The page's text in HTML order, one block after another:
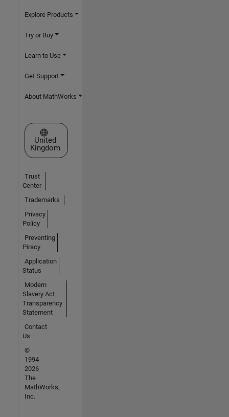
Explore Products
Try or Buy
Learn to Use
Get Support
About MathWorks
Select a Web Site
United
Kingdom
Trust
Center
Trademarks
Privacy
Policy
Preventing
Piracy
Application
Status
Modern
Slavery Act
Transparency
Statement
Contact
Us
©
1994-
2026
The
MathWorks,
Inc.